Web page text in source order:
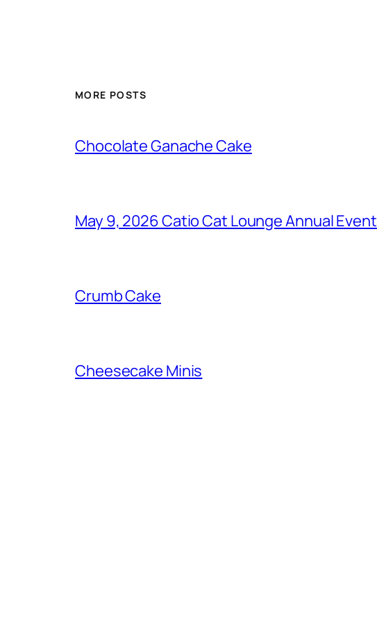
MORE POSTS
Chocolate Ganache Cake
May 9, 2026 Catio Cat Lounge Annual Event
Crumb Cake
Cheesecake Minis